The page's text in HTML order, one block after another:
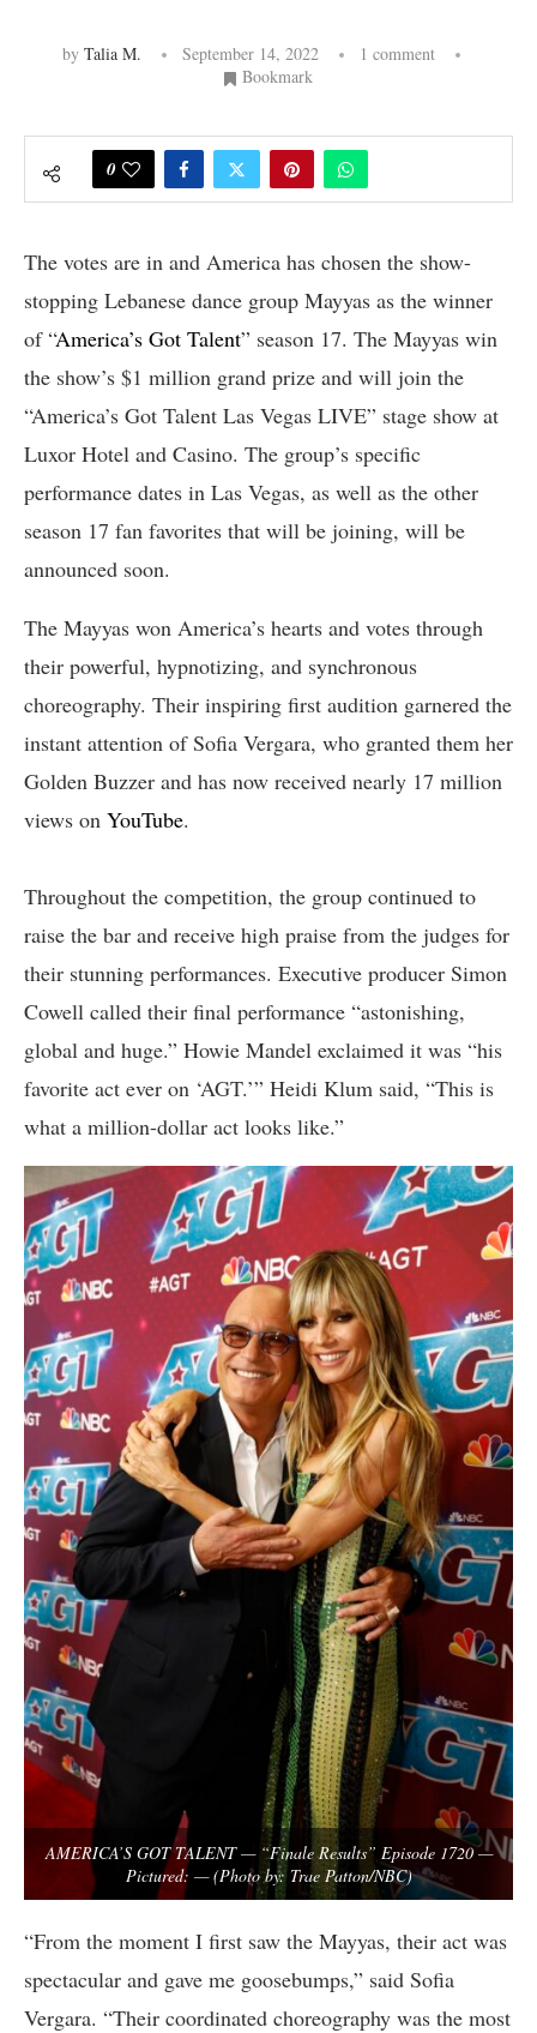
by Talia M. September 14, 2022
1 comment
Bookmark
0
The votes are in and America has chosen the show-
stopping Lebanese dance group Mayyas as the winner
of “America’s Got Talent” season 17. The Mayyas win
the show’s $1 million grand prize and will join the
“America’s Got Talent Las Vegas LIVE” stage show at
Luxor Hotel and Casino. The group’s specific
performance dates in Las Vegas, as well as the other
season 17 fan favorites that will be joining, will be
announced soon.
The Mayyas won America’s hearts and votes through
their powerful, hypnotizing, and synchronous
choreography. Their inspiring first audition garnered the
instant attention of Sofia Vergara, who granted them her
Golden Buzzer and has now received nearly 17 million
views on YouTube.
Throughout the competition, the group continued to
raise the bar and receive high praise from the judges for
their stunning performances. Executive producer Simon
Cowell called their final performance “astonishing,
global and huge.” Howie Mandel exclaimed it was “his
favorite act ever on ‘AGT.’” Heidi Klum said, “This is
what a million-dollar act looks like.”
AMERICA’S GOT TALENT — “Finale Results” Episode 1720 —
Pictured: — (Photo by: Trae Patton/NBC)
“From the moment I first saw the Mayyas, their act was
spectacular and gave me goosebumps,” said Sofia
Vergara. “Their coordinated choreography was the most